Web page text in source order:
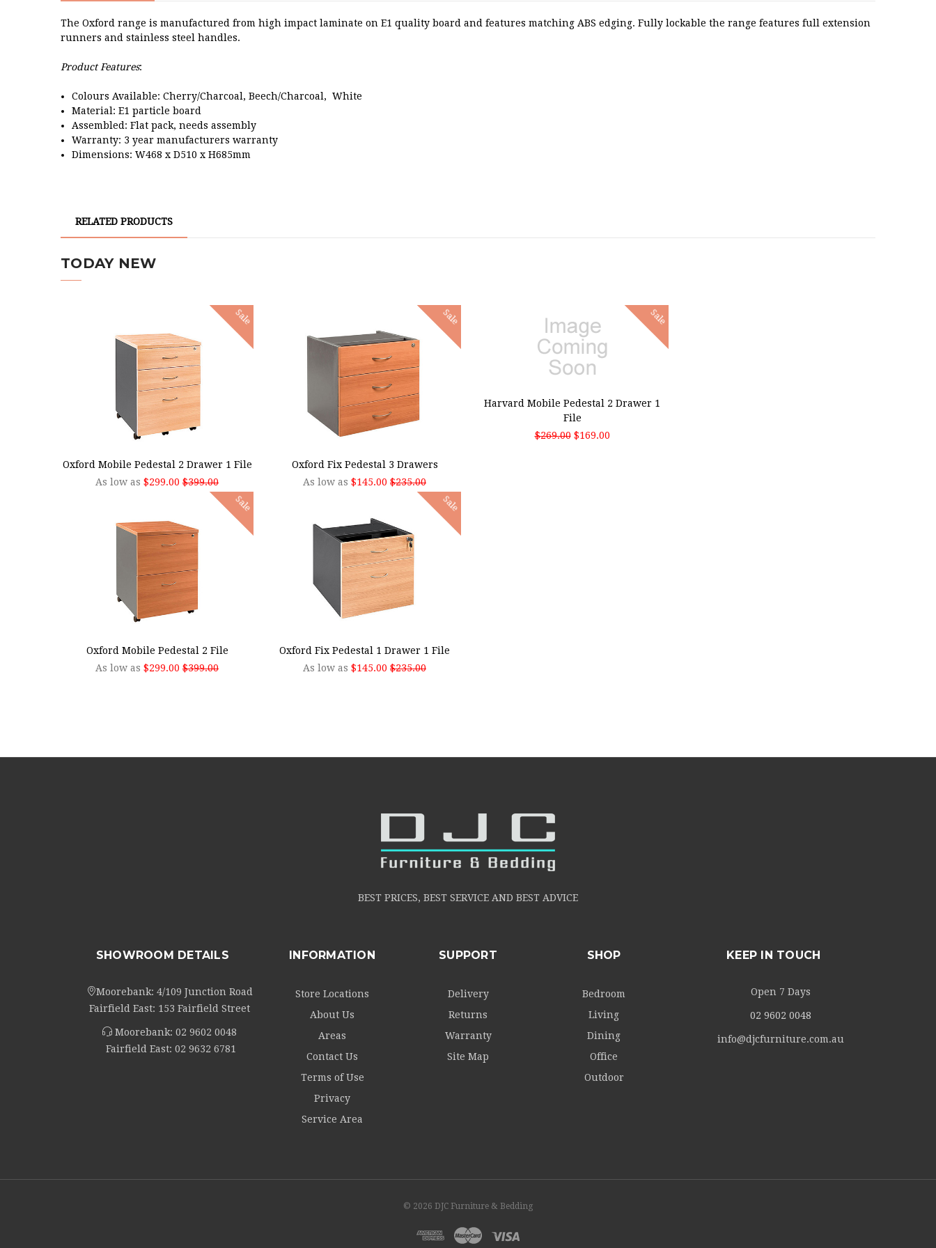
The Oxford range is manufactured from high impact laminate on E1 quality board and features matching ABS edging. Fully lockable the range features full extension
runners and stainless steel handles.
Product Features:
Colours Available: Cherry/Charcoal, Beech/Charcoal, White
Material: E1 particle board
Assembled: Flat pack, needs assembly
Warranty: 3 year manufacturers warranty
Dimensions: W468 x D510 x H685mm
RELATED PRODUCTS
TODAY NEW
Sale
CHOOSE OPTIONS
Oxford Mobile Pedestal 2 Drawer 1 File
As low as $299.00 $399.00
Sale
CHOOSE OPTIONS
Oxford Mobile Pedestal 2 File
As low as $299.00 $399.00
Sale
CHOOSE OPTIONS
Oxford Fix Pedestal 3 Drawers
As low as $145.00 $235.00
Sale
Oxford Fix Pedestal 1 Drawer 1 File
As low as $145.00 $235.00
Sale
ADD TO CART
Harvard Mobile Pedestal 2 Drawer 1
File
$269.00 $169.00
BEST PRICES, BEST SERVICE AND BEST ADVICE
SHOWROOM DETAILS
Moorebank: 4/109 Junction Road
Fairfield East: 153 Fairfield Street
Moorebank: 02 9602 0048
Fairfield East: 02 9632 6781
INFORMATION
Store Locations
About Us
Areas
Contact Us
Terms of Use
Privacy
Service Area
SUPPORT
Delivery
Returns
Warranty
Site Map
SHOP
Bedroom
Living
Dining
Office
Outdoor
KEEP IN TOUCH
Open 7 Days
02 9602 0048
info@djcfurniture.com.au
© 2026 DJC Furniture & Bedding